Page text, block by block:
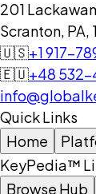
201
Scranton, PA,
🇺🇸+1 917-
🇪🇺+48
Quick Links
Home
KeyPedia™
Browse Hub